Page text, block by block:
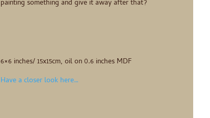
painting something and give it away after that?
6×6 inches/ 15x15cm, oil on 0.6 inches MDF
Have a closer look here…